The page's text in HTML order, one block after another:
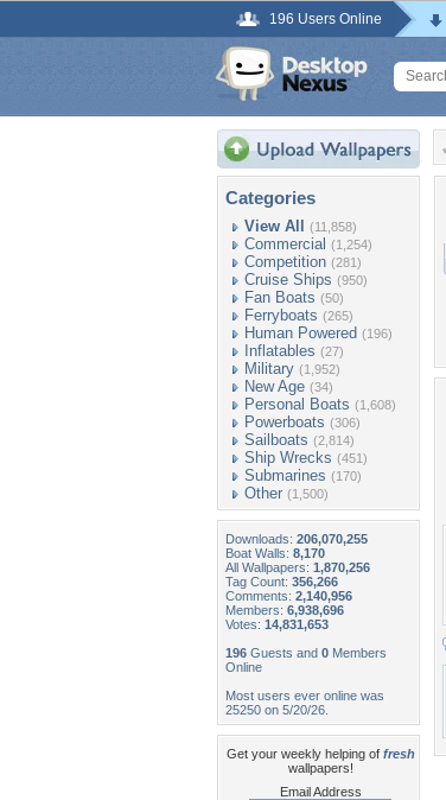
196 Users Online
Categories
View All (11,858)
Commercial (1,254)
Competition (281)
Cruise Ships (950)
Fan Boats (50)
Ferryboats (265)
Human Powered (196)
Inflatables (27)
Military (1,952)
New Age (34)
Personal Boats (1,608)
Powerboats (306)
Sailboats (2,814)
Ship Wrecks (451)
Submarines (170)
Other (1,500)
Downloads: 206,070,255
Boat Walls: 8,170
All Wallpapers: 1,870,256
Tag Count: 356,266
Comments: 2,140,956
Members: 6,938,696
Votes: 14,831,653
196 Guests and 0 Members
Online
Most users ever online was
25250 on 5/20/26.
Get your weekly helping of fresh
wallpapers!
Email Address